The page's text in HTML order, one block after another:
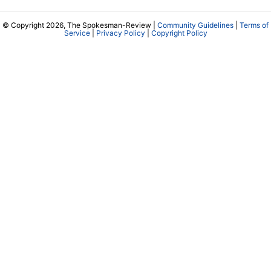
© Copyright 2026, The Spokesman-Review | Community Guidelines
Terms of
Service| Privacy Policy Copyright Policy